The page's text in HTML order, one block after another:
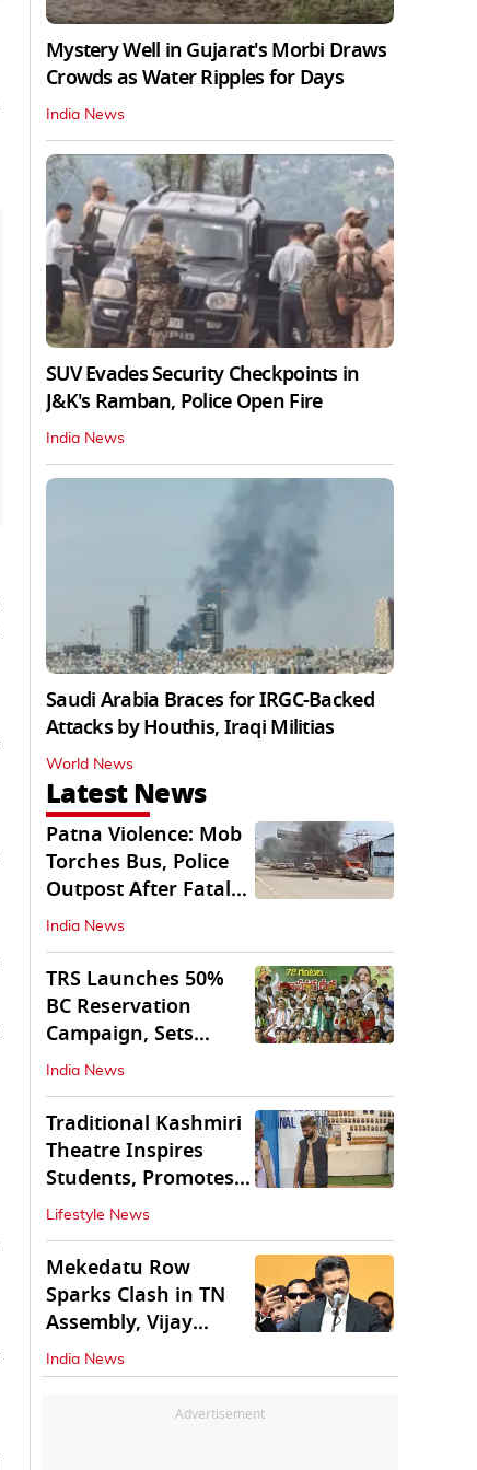
Mystery Well in Gujarat's Morbi Draws
Crowds as Water Ripples for Days
India News
SUV Evades Security Checkpoints in
J&K's Ramban, Police Open Fire
India News
Saudi Arabia Braces for IRGC-Backed
Attacks by Houthis, Iraqi Militias
World News
Latest News
Patna Violence: Mob
Torches Bus, Police
Outpost After Fatal
NH-30 Crash
India News
TRS Launches 50%
BC Reservation
Campaign, Sets
Deadline for Centre
India News
Traditional Kashmiri
Theatre Inspires
Students, Promotes
Cultural Values
Lifestyle News
Mekedatu Row
Sparks Clash in TN
Assembly, Vijay
Rejects All-Party
Meet
India News
Advertisement